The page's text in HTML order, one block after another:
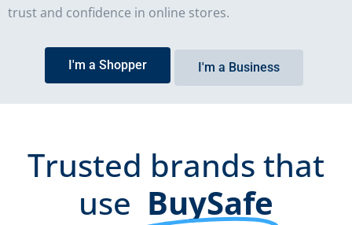
trust and confidence in online stores.
I'm a Shopper I'm a Business
Trusted brands that
use BuySafe